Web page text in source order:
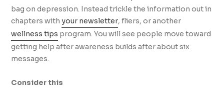
bag on depression. Instead trickle the information out in
chapters withyour newsletter, fliers, or another
wellness tips program. You will see people move toward
getting help after awareness builds after about six
messages.
Consider this